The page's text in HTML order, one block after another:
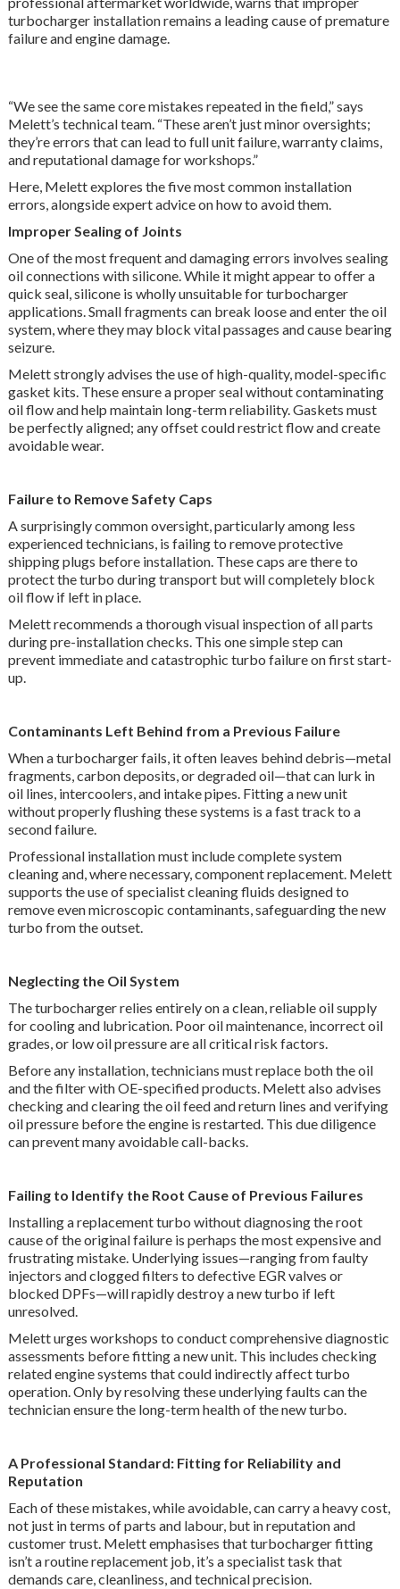
turbocharger installation remains a leading cause of premature
failure and engine damage.
“We see the same core mistakes repeated in the field,” says
Melett’s technical team. “These aren’t just minor oversights;
they’re errors that can lead to full unit failure, warranty claims,
and reputational damage for workshops.”
Here, Melett explores the five most common installation
errors, alongside expert advice on how to avoid them.
Improper Sealing of Joints
One of the most frequent and damaging errors involves sealing
oil connections with silicone. While it might appear to offer a
quick seal, silicone is wholly unsuitable for turbocharger
applications. Small fragments can break loose and enter the oil
system, where they may block vital passages and cause bearing
seizure.
Melett strongly advises the use of high-quality, model-specific
gasket kits. These ensure a proper seal without contaminating
oil flow and help maintain long-term reliability. Gaskets must
be perfectly aligned; any offset could restrict flow and create
avoidable wear.
Failure to Remove Safety Caps
A surprisingly common oversight, particularly among less
experienced technicians, is failing to remove protective
shipping plugs before installation. These caps are there to
protect the turbo during transport but will completely block
oil flow if left in place.
Melett recommends a thorough visual inspection of all parts
during pre-installation checks. This one simple step can
prevent immediate and catastrophic turbo failure on first start-
up.
Contaminants Left Behind from a Previous Failure
When a turbocharger fails, it often leaves behind debris—metal
fragments, carbon deposits, or degraded oil—that can lurk in
oil lines, intercoolers, and intake pipes. Fitting a new unit
without properly flushing these systems is a fast track to a
second failure.
Professional installation must include complete system
cleaning and, where necessary, component replacement. Melett
supports the use of specialist cleaning fluids designed to
remove even microscopic contaminants, safeguarding the new
turbo from the outset.
Neglecting the Oil System
The turbocharger relies entirely on a clean, reliable oil supply
for cooling and lubrication. Poor oil maintenance, incorrect oil
grades, or low oil pressure are all critical risk factors.
Before any installation, technicians must replace both the oil
and the filter with OE-specified products. Melett also advises
checking and clearing the oil feed and return lines and verifying
oil pressure before the engine is restarted. This due diligence
can prevent many avoidable call-backs.
Failing to Identify the Root Cause of Previous Failures
Installing a replacement turbo without diagnosing the root
cause of the original failure is perhaps the most expensive and
frustrating mistake. Underlying issues—ranging from faulty
injectors and clogged filters to defective EGR valves or
blocked DPFs—will rapidly destroy a new turbo if left
unresolved.
Melett urges workshops to conduct comprehensive diagnostic
assessments before fitting a new unit. This includes checking
related engine systems that could indirectly affect turbo
operation. Only by resolving these underlying faults can the
technician ensure the long-term health of the new turbo.
A Professional Standard: Fitting for Reliability and
Reputation
Each of these mistakes, while avoidable, can carry a heavy cost,
not just in terms of parts and labour, but in reputation and
customer trust. Melett emphasises that turbocharger fitting
isn’t a routine replacement job, it’s a specialist task that
demands care, cleanliness, and technical precision.